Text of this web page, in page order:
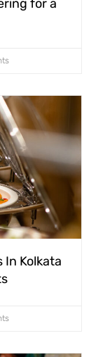
for a
In Kolkata